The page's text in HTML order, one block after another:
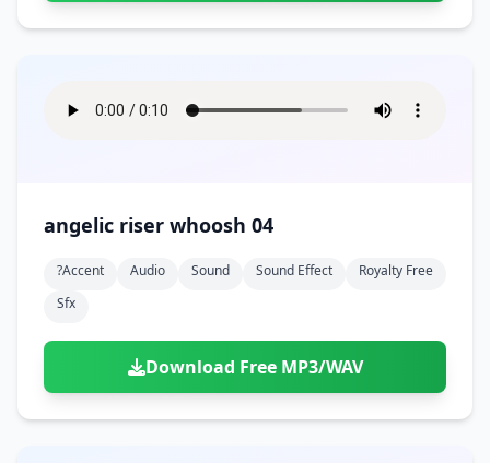
angelic riser whoosh 04
?accent Audio Sound Sound Effect
Royalty Free
Sfx
Download Free MP3/WAV